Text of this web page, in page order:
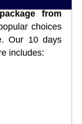
from
choices
Our 10 days
includes: